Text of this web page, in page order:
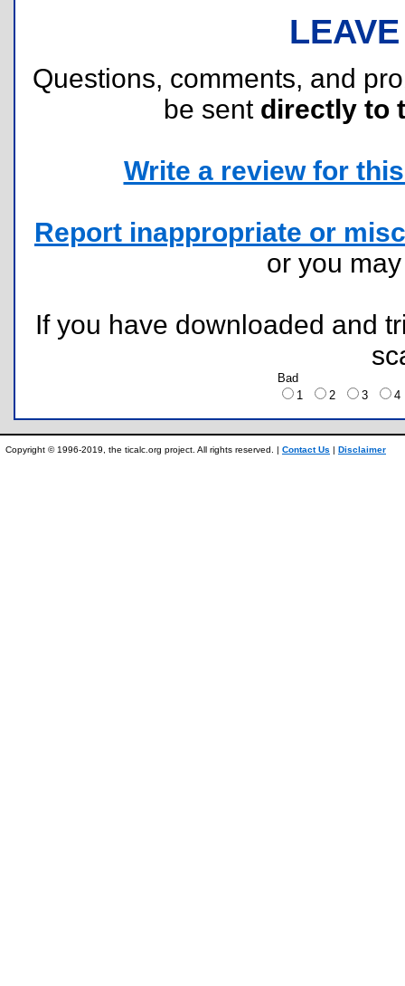
Questions, comments, and
be sent directly to
Write a review for
Report inappropriate or
or you
If you have downloaded and
Bad
1
2 3
Copyright © 1996-2019, the ticalc.org project. All rights reserved. | Contact Us | Disclaimer